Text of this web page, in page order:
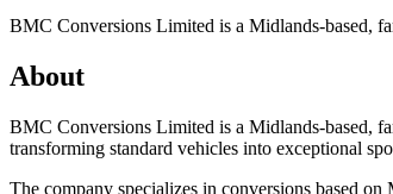
BMC Conversions Limited is a Midlands-based,
About
BMC Conversions Limited is a Midlands-based,
transforming standard vehicles into exceptional
The company specializes in conversions based